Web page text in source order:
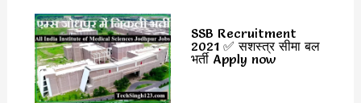
SSB Recruitment
2021 ✅ सशस्त्र सीमा बल
भर्ती Apply now